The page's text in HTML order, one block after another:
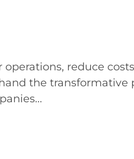
reduce
the transformative